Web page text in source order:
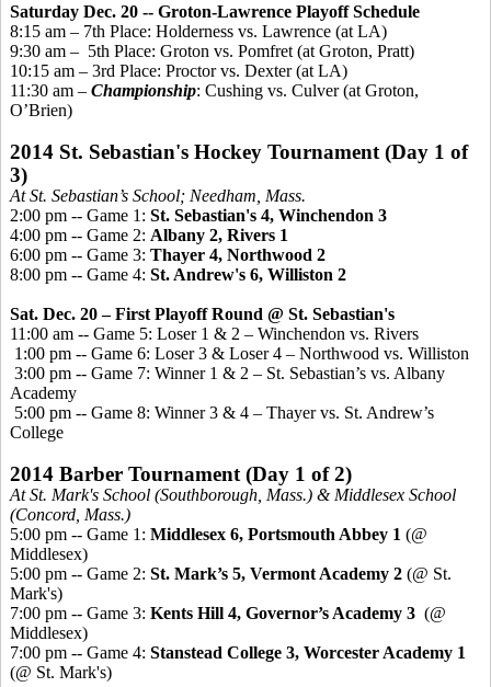
Saturday Dec. 20 -- Groton-Lawrence Playoff Schedule
8:15 am – 7th Place: Holderness vs. Lawrence (at LA)
9:30 am – 5th Place: Groton vs. Pomfret (at Groton, Pratt)
10:15 am – 3rd Place: Proctor vs. Dexter (at LA)
11:30 am – Championship: Cushing vs. Culver (at Groton,
O’Brien)
2014 St. Sebastian's Hockey Tournament (Day 1 of
3)
At St. Sebastian’s School; Needham, Mass.
2:00 pm -- Game 1: St. Sebastian's 4, Winchendon 3
4:00 pm -- Game 2: Albany 2, Rivers 1
6:00 pm -- Game 3: Thayer 4, Northwood 2
8:00 pm -- Game 4: St. Andrew's 6, Williston 2
Sat. Dec. 20 – First Playoff Round @ St. Sebastian's
11:00 am -- Game 5: Loser 1 & 2 – Winchendon vs. Rivers
1:00 pm -- Game 6: Loser 3 & Loser 4 – Northwood vs. Williston
3:00 pm -- Game 7: Winner 1 & 2 – St. Sebastian’s vs. Albany
Academy
5:00 pm -- Game 8: Winner 3 & 4 – Thayer vs. St. Andrew’s
College
2014 Barber Tournament (Day 1 of 2)
At St. Mark's School (Southborough, Mass.) & Middlesex School
(Concord, Mass.)
5:00 pm -- Game 1: Middlesex 6, Portsmouth Abbey 1 (@
Middlesex)
5:00 pm -- Game 2: St. Mark’s 5, Vermont Academy 2 (@ St.
Mark's)
7:00 pm -- Game 3: Kents Hill 4, Governor’s Academy 3 (@
Middlesex)
7:00 pm -- Game 4: Stanstead College 3, Worcester Academy 1
(@ St. Mark's)